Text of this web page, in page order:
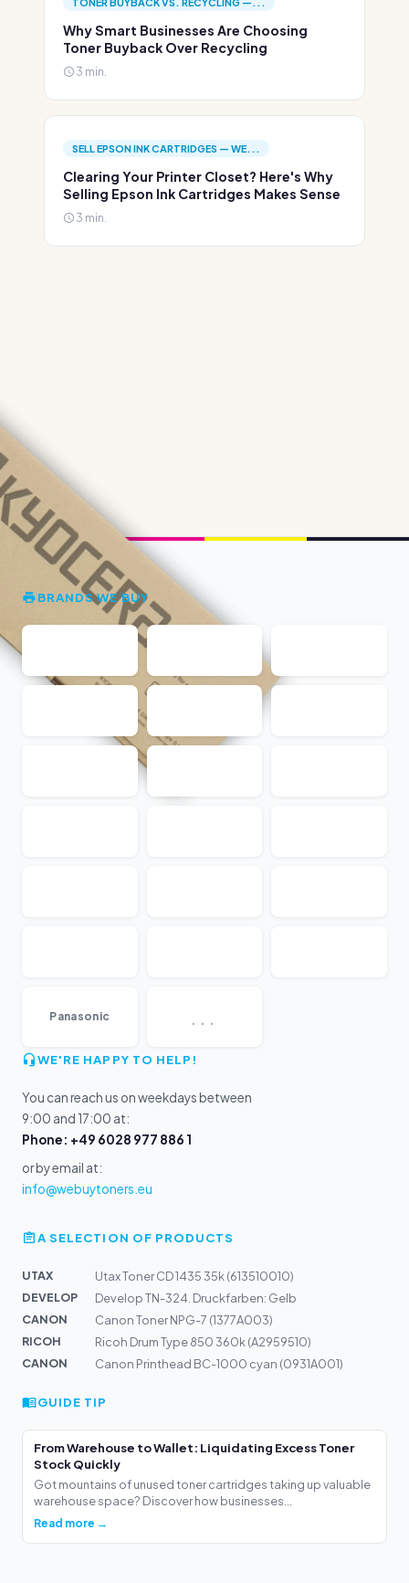
Why Smart Businesses Are Choosing
Toner Buyback Over Recycling
3 min.
SELL EPSON INK CARTRIDGES — WE...
Clearing Your Printer Closet? Here's Why
Selling Epson Ink Cartridges Makes Sense
3 min.
BRANDS WE BUY
Panasonic
WE'RE HAPPY TO HELP!
You can reach us on weekdays between
9:00 and 17:00 at:
Phone: +49 6028 977 886 1
or by email at:
info@webuytoners.eu
A SELECTION OF PRODUCTS
UTAX
Utax Toner CD 1435 35k (613510010)
DEVELOP
Develop TN-324. Druckfarben: Gelb
CANON
Canon Toner NPG-7 (1377A003)
RICOH
Ricoh Drum Type 850 360k (A2959510)
CANON
Canon Printhead BC-1000 cyan (0931A001)
GUIDE TIP
From Warehouse to Wallet: Liquidating Excess Toner
Stock Quickly
Got mountains of unused toner cartridges taking up valuable
warehouse space? Discover how businesses...
Read more →